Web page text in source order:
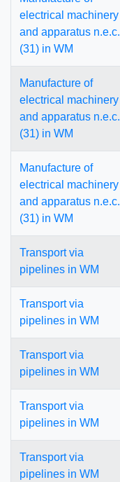
electrical machinery
and apparatus n.e.c.
(31) in WM
Manufacture of
electrical machinery
and apparatus n.e.c.
(31) in WM
Manufacture of
electrical machinery
and apparatus n.e.c.
(31) in WM
Transport via
pipelines in WM
Transport via
pipelines in WM
Transport via
pipelines in WM
Transport via
pipelines in WM
Transport via
pipelines in WM